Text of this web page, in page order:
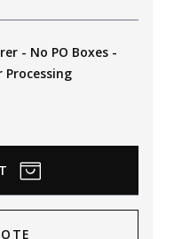
- No PO Boxes -
Processing